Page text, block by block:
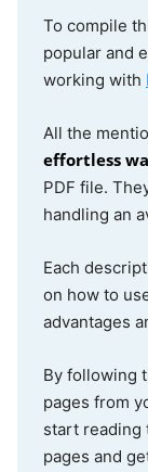
GoodNotes
Print on
iOS
To compile
popular and
working with
All the
effortless
PDF file.
handling an
Each
on how to
advantages
By following
pages from
start reading
pages and